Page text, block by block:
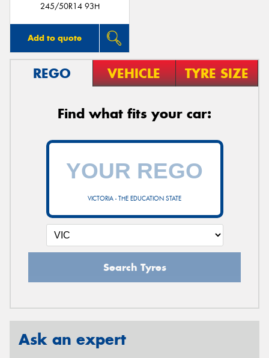
245/50R14 93H
Add to quote
REGO VEHICLE TYRE SIZE
Find what fits your car:
VICTORIA - THE EDUCATION STATE
Search Tyres
Ask an expert